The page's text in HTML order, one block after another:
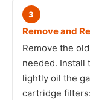
3
Remove and
Remove the
needed. Install
lightly oil the
cartridge